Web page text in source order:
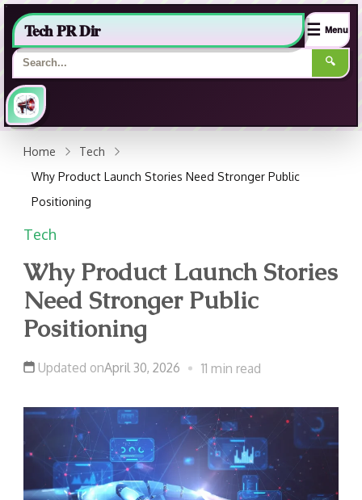
Tech PR Dir
🔍
☰ Menu
Home
Tech
Why Product Launch Stories Need Stronger Public
Positioning
Tech
Why Product Launch Stories
Need Stronger Public
Positioning
Updated onApril 30, 2026 11 min read